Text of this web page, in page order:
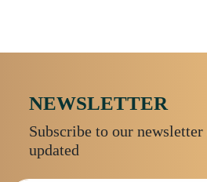
NEWSLETTER
Subscribe to our newsletter
updated